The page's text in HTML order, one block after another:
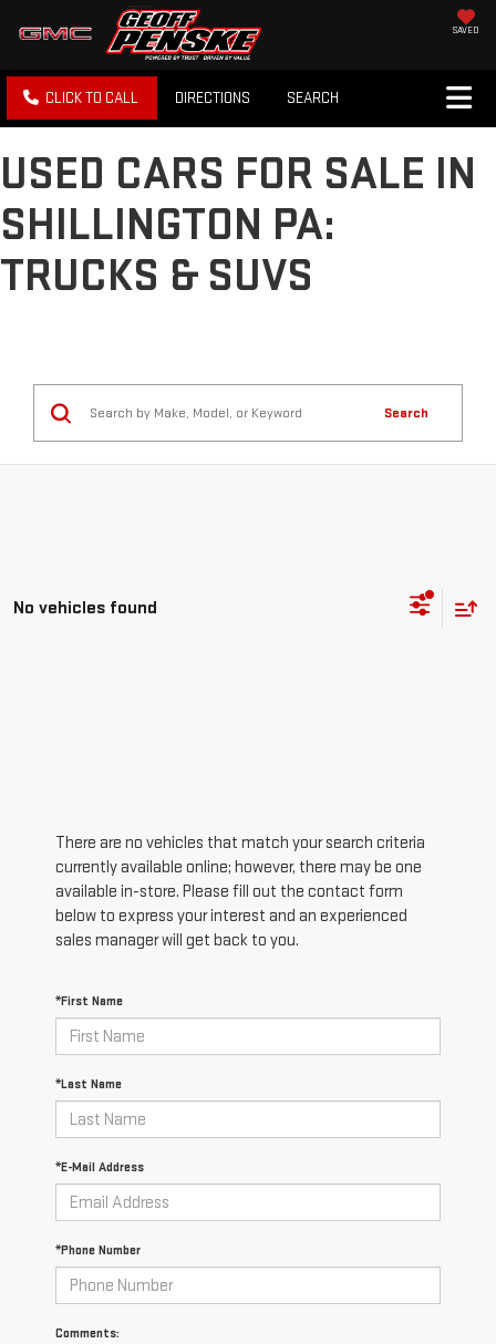
SAVED
CLICK TO CALL DIRECTIONS SEARCH
USED CARS FOR SALE IN
SHILLINGTON PA:
TRUCKS & SUVS
Search
No vehicles found
There are no vehicles that match your search criteria
currently available online; however, there may be one
available in-store. Please fill out the contact form
below to express your interest and an experienced
sales manager will get back to you.
*First Name
*Last Name
*E-Mail Address
*Phone Number
Comments: